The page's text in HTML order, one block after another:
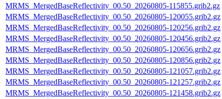
MRMS_MergedBaseReflectivity_00.50_20260805-115855.grib2.gz
MRMS_MergedBaseReflectivity_00.50_20260805-120055.grib2.gz
MRMS_MergedBaseReflectivity_00.50_20260805-120256.grib2.gz
MRMS_MergedBaseReflectivity_00.50_20260805-120456.grib2.gz
MRMS_MergedBaseReflectivity_00.50_20260805-120656.grib2.gz
MRMS_MergedBaseReflectivity_00.50_20260805-120856.grib2.gz
MRMS_MergedBaseReflectivity_00.50_20260805-121057.grib2.gz
MRMS_MergedBaseReflectivity_00.50_20260805-121257.grib2.gz
MRMS_MergedBaseReflectivity_00.50_20260805-121458.grib2.gz